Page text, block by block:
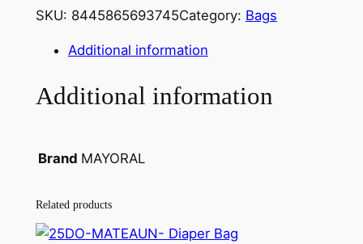
SKU: 8445865693745Category: Bags
Additional information
Additional information
Brand MAYORAL
Related products